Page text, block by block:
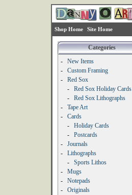
Shop Home Site Home
Categories
-
New Items
-
Custom Framing
-
Red Sox
-
Red Sox Holiday Cards
-
Red Sox Lithographs
-
Tape Art
-
Cards
-
Holiday Cards
-
Postcards
-
Journals
-
Lithographs
-
Sports Lithos
-
Mugs
-
Notepads
-
Originals